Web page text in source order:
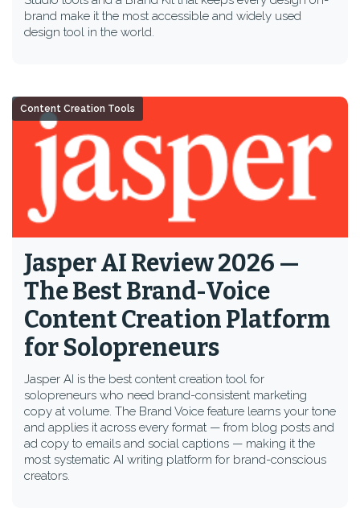
brand make it the most accessible and widely used
design tool in the world.
Jasper AI Review 2026 —
The Best Brand-Voice
Content Creation Platform
for Solopreneurs
Jasper AI is the best content creation tool for
solopreneurs who need brand-consistent marketing
copy at volume. The Brand Voice feature learns your tone
and applies it across every format — from blog posts and
ad copy to emails and social captions — making it the
most systematic AI writing platform for brand-conscious
creators.
Content Creation Tools